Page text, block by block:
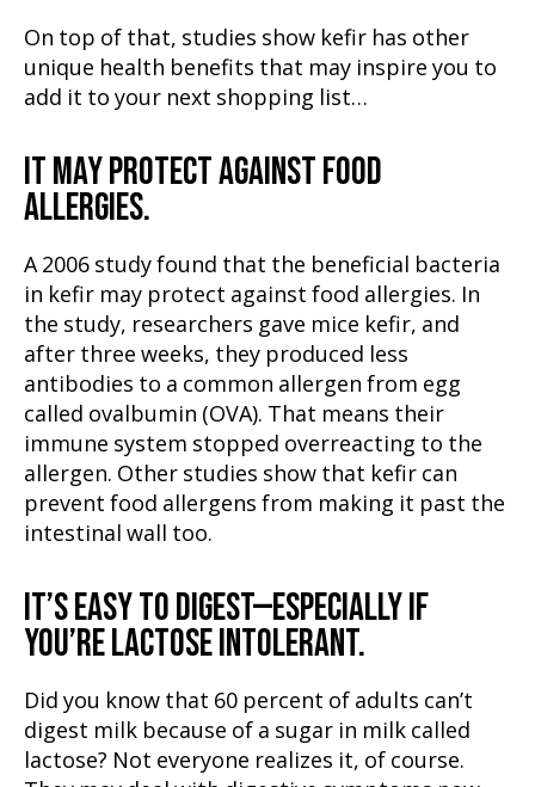
On top of that, studies show kefir has other
unique health benefits that may inspire you to
add it to your next shopping list…
IT MAY PROTECT AGAINST FOOD
ALLERGIES.
A 2006 study found that the beneficial bacteria
in kefir may protect against food allergies. In
the study, researchers gave mice kefir, and
after three weeks, they produced less
antibodies to a common allergen from egg
called ovalbumin (OVA). That means their
immune system stopped overreacting to the
allergen. Other studies show that kefir can
prevent food allergens from making it past the
intestinal wall too.
IT’S EASY TO DIGEST—ESPECIALLY IF
YOU’RE LACTOSE INTOLERANT.
Did you know that 60 percent of adults can’t
digest milk because of a sugar in milk called
lactose? Not everyone realizes it, of course.